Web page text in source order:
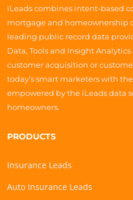
iLeads combines intent-based
mortgage and homeownership
leading public record data
Data, Tools and Insight
customer acquisition or
today’s smart marketers with
empowered by the iLeads data
homeowners.
PRODUCTS
Insurance Leads
Auto Insurance Leads